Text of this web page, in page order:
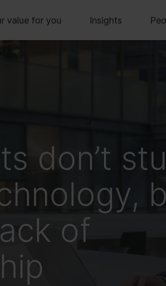
value for you Insights
don’t
of